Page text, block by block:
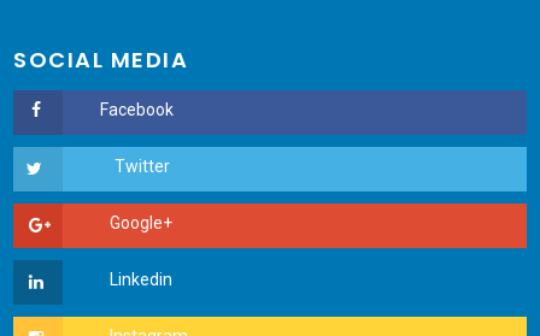
SOCIAL MEDIA